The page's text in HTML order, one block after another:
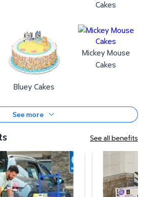
Cakes
Bluey Cakes
Mickey Mouse
Cakes
See more
See all benefits